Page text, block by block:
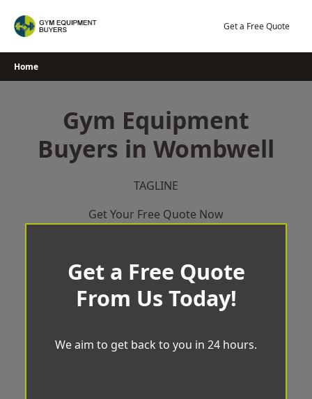
Get a Free Quote
Home
Gym Equipment
Buyers in Wombwell
TAGLINE
Get Your Free Quote Now
Get a Free Quote
From Us Today!
We aim to get back to you in 24 hours.